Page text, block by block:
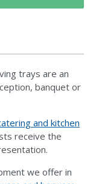
trays are an
banquet or
and kitchen
receive the
we offer in